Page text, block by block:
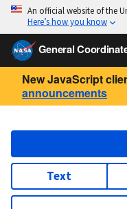
An official website of the
Here’s how you know
General
New JavaScript
announcements
Text